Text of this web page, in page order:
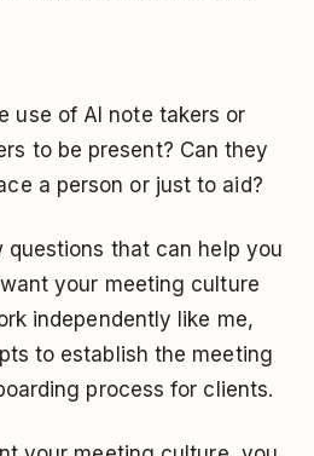
use of AI note takers or
to be present? Can they
a person or just to aid?
questions that can help you
your meeting culture
independently like me,
to establish the meeting
process for clients.